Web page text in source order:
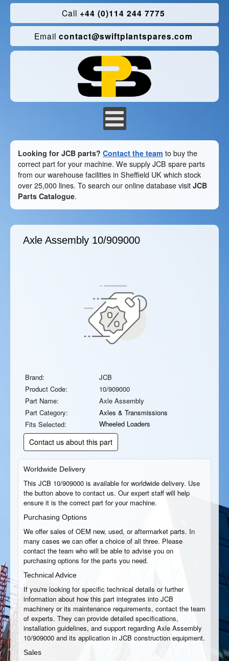
Call +44 (0)114 244 7775
Email contact@swiftplantspares.com
Looking for JCB parts? Contact the team to buy the
correct part for your machine. We supply JCB spare parts
from our warehouse facilities in Sheffield UK which stock
over 25,000 lines. To search our online database visit JCB
Parts Catalogue.
Axle Assembly 10/909000
Brand:
JCB
Product Code:
10/909000
Part Name:
Axle Assembly
Part Category:
Axles & Transmissions
Fits Selected:
Wheeled Loaders
Contact us about this part
Worldwide Delivery
This JCB 10/909000 is available for worldwide delivery. Use
the button above to contact us. Our expert staff will help
ensure it is the correct part for your machine.
Purchasing Options
We offer sales of OEM new, used, or aftermarket parts. In
many cases we can offer a choice of all three. Please
contact the team who will be able to advise you on
purchasing options for the parts you need.
Technical Advice
If you're looking for specific technical details or further
information about how this part integrates into JCB
machinery or its maintenance requirements, contact the team
of experts. They can provide detailed specifications,
installation guidelines, and support regarding Axle Assembly
10/909000 and its application in JCB construction equipment.
Sales